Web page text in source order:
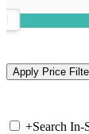
+Search In-